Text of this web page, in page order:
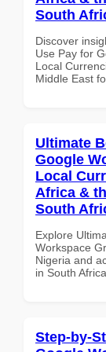
South
Discover
Use Pay for
Local
Middle East
Ultimate
Google
Local
Africa &
South
Explore
Workspace
Nigeria and
in South
Step-by-